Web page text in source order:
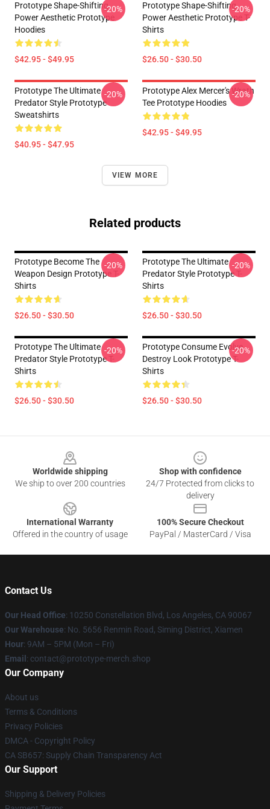
Prototype Shape-Shifting
Power Aesthetic Prototype
Hoodies
$42.95 - $49.95
-20%
Prototype Shape-Shifting
Power Aesthetic Prototype T-
Shirts
$26.50 - $30.50
-20%
Prototype The Ultimate
Predator Style Prototype
Sweatshirts
$40.95 - $47.95
-20%
Prototype Alex Mercer's Wrath
Tee Prototype Hoodies
$42.95 - $49.95
-20%
VIEW MORE
Related products
Prototype Become The
Weapon Design Prototype T-
Shirts
$26.50 - $30.50
-20%
Prototype The Ultimate
Predator Style Prototype T-
Shirts
$26.50 - $30.50
-20%
Prototype The Ultimate
Predator Style Prototype T-
Shirts
$26.50 - $30.50
-20%
Prototype Consume Evolve
Destroy Look Prototype T-
Shirts
$26.50 - $30.50
-20%
Worldwide shipping
We ship to over 200 countries
Shop with confidence
24/7 Protected from clicks to
delivery
International Warranty
Offered in the country of usage
100% Secure Checkout
PayPal / MasterCard / Visa
Contact Us
Our Head Office: 10250 Constellation Blvd, Los Angeles, CA 90067
Our Warehouse: No. 5656 Renmin Road, Siming District, Xiamen
Hour: 9AM – 5PM (Mon – Fri)
Email : contact@prototype-merch.shop
Our Company
About us
Terms & Conditions
Privacy Policies
DMCA - Copyright Policy
CA SB657: Supply Chain Transparency Act
Our Support
Shipping & Delivery Policies